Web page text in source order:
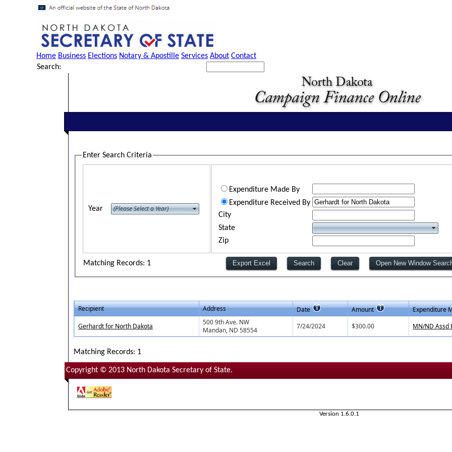
Home Business Elections Notary & Apostille Services About Contact
Search:
Enter Search Criteria
Year
Expenditure Made By
Expenditure Received By
City
State
Zip
Matching Records: 1
Recipient Address Date Amount
Expenditure
Gerhardt for North Dakota
500 9th Ave. NW
Mandan, ND 58554
7/24/2024 $300.00 MN/ND Assd
Matching Records: 1
Copyright © 2013 North Dakota Secretary of State.
Version 1.6.0.1